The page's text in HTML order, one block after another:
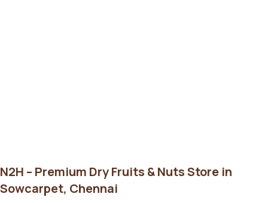
N2H – Premium Dry Fruits & Nuts Store in
Sowcarpet, Chennai